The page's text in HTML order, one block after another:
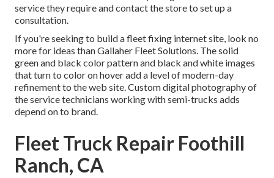
service they require and contact the store to set up a
consultation.
If you're seeking to build a fleet fixing internet site, look no
more for ideas thanGallaher Fleet Solutions. The solid
green and black color pattern and black and white images
that turn to color on hover add a level of modern-day
refinement to the web site. Custom digital photography of
the service technicians working with semi-trucks adds
depend on to brand.
Fleet Truck Repair Foothill
Ranch, CA